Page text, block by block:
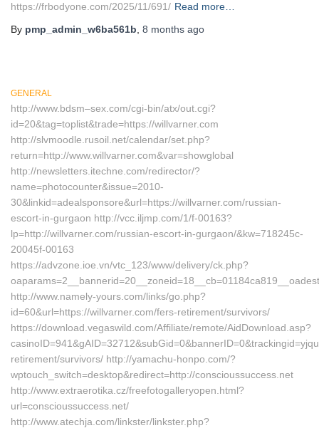
https://frbodyone.com/2025/11/691/ Read more…
By pmp_admin_w6ba561b 8 months ago
GENERAL
http://www.bdsm–sex.com/cgi-bin/atx/out.cgi?
id=20&tag=toplist&trade=https://willvarner.com
http://slvmoodle.rusoil.net/calendar/set.php?
return=http://www.willvarner.com&var=showglobal
http://newsletters.itechne.com/redirector/?
name=photocounter&issue=2010-
30&linkid=adealsponsore&url=https://willvarner.com/russian-
escort-in-gurgaon http://vcc.iljmp.com/1/f-00163?
lp=http://willvarner.com/russian-escort-in-gurgaon/&kw=718245c-
20045f-00163
https://advzone.ioe.vn/vtc_123/www/delivery/ck.php?
http://www.namely-yours.com/links/go.php?
id=60&url=https://willvarner.com/fers-retirement/survivors/
https://download.vegaswild.com/Affiliate/remote/AidDownload.asp?
retirement/survivors/ http://yamachu-honpo.com/?
wptouch_switch=desktop&redirect=http://conscioussuccess.net
http://www.extraerotika.cz/freefotogalleryopen.html?
url=conscioussuccess.net/
http://www.atechja.com/linkster/linkster.php?